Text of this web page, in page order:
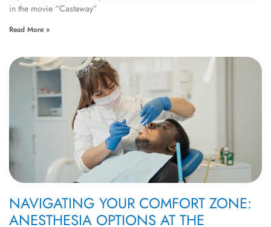
in the movie “Castaway”
Read More »
NAVIGATING YOUR COMFORT ZONE:
ANESTHESIA OPTIONS AT THE